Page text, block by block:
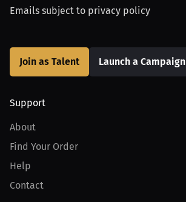
Emails subject to privacy policy
Join as Talent Launch a Campaign
Support
About
Find Your Order
Help
Contact